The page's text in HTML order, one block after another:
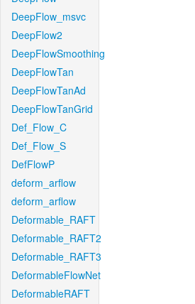
DeepFlow_msvc
DeepFlow2
DeepFlowSmoothing
DeepFlowTan
DeepFlowTanAd
DeepFlowTanGrid
Def_Flow_C
Def_Flow_S
DefFlowP
deform_arflow
deform_arflow
Deformable_RAFT
Deformable_RAFT2
Deformable_RAFT3
DeformableFlowNet
DeformableRAFT